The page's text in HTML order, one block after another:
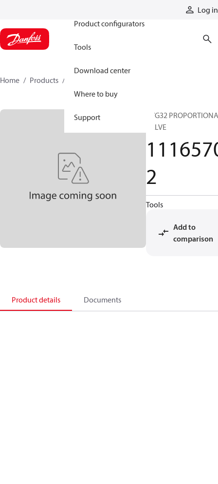
Log in
Product configurators
Tools
Download center
Where to buy
Support
Home Products
PVG32
VALVE
2
Tools
Add to
comparison
Product details Documents